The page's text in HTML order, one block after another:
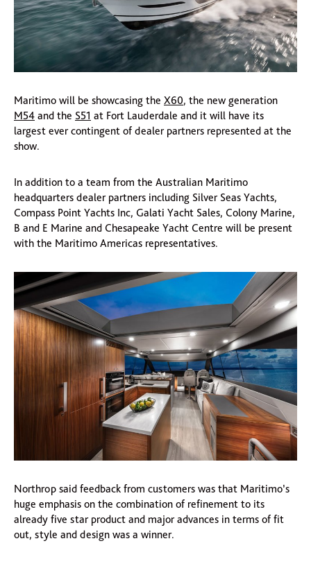
Maritimo will be showcasing the X60, the new generation
M54 and the S51 at Fort Lauderdale and it will have its
largest ever contingent of dealer partners represented at the
show.
In addition to a team from the Australian Maritimo
headquarters dealer partners including Silver Seas Yachts,
Compass Point Yachts Inc, Galati Yacht Sales, Colony Marine,
B and E Marine and Chesapeake Yacht Centre will be present
with the Maritimo Americas representatives.
Northrop said feedback from customers was that Maritimo’s
huge emphasis on the combination of refinement to its
already five star product and major advances in terms of fit
out, style and design was a winner.